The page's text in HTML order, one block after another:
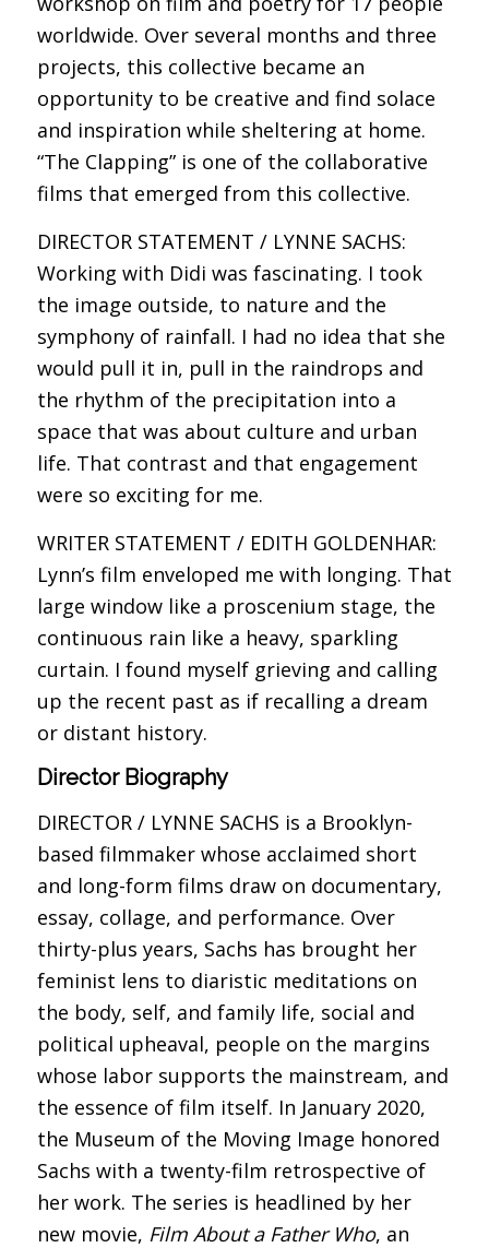
worldwide. Over several months and three
projects, this collective became an
opportunity to be creative and find solace
and inspiration while sheltering at home.
“The Clapping” is one of the collaborative
films that emerged from this collective.
DIRECTOR STATEMENT / LYNNE SACHS:
Working with Didi was fascinating. I took
the image outside, to nature and the
symphony of rainfall. I had no idea that she
would pull it in, pull in the raindrops and
the rhythm of the precipitation into a
space that was about culture and urban
life. That contrast and that engagement
were so exciting for me.
WRITER STATEMENT / EDITH GOLDENHAR:
Lynn’s film enveloped me with longing. That
large window like a proscenium stage, the
continuous rain like a heavy, sparkling
curtain. I found myself grieving and calling
up the recent past as if recalling a dream
or distant history.
Director Biography
DIRECTOR / LYNNE SACHS is a Brooklyn-
based filmmaker whose acclaimed short
and long-form films draw on documentary,
essay, collage, and performance. Over
thirty-plus years, Sachs has brought her
feminist lens to diaristic meditations on
the body, self, and family life, social and
political upheaval, people on the margins
whose labor supports the mainstream, and
the essence of film itself. In January 2020,
the Museum of the Moving Image honored
Sachs with a twenty-film retrospective of
her work. The series is headlined by her
new movie, Film About a Father Who, an